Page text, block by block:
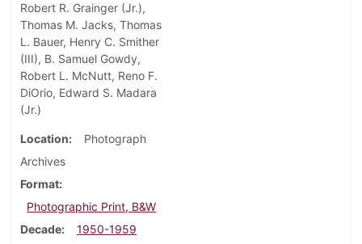
Robert R. Grainger (Jr.),
Thomas M. Jacks, Thomas
L. Bauer, Henry C. Smither
(III), B. Samuel Gowdy,
Robert L. McNutt, Reno F.
DiOrio, Edward S. Madara
(Jr.)
Location
Photograph
Archives
Format
Photographic Print, B&W
Decade
1950-1959